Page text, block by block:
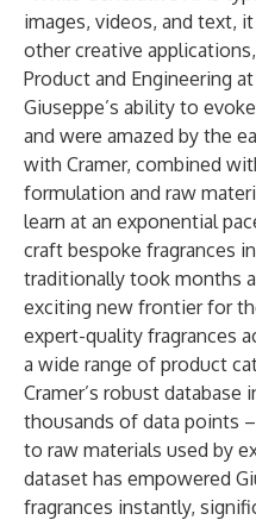
images, videos, and text,
other creative
Product and Engineering
Giuseppe’s ability to
and were amazed by the
with Cramer, combined
formulation and raw
learn at an exponential
craft bespoke fragrances
traditionally took months
exciting new frontier for
expert-quality fragrances
a wide range of product
Cramer’s robust database
thousands of data points
to raw materials used by
dataset has empowered
fragrances instantly,